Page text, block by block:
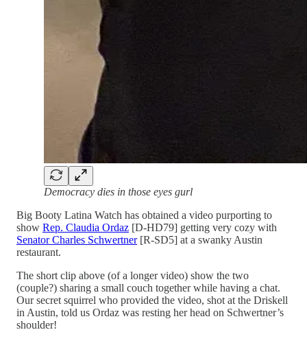
Democracy dies in those eyes gurl
Big Booty Latina Watch has obtained a video purporting to
show Rep. Claudia Ordaz [D-HD79] getting very cozy with
Senator Charles Schwertner[R-SD5] at a swanky Austin
restaurant.
The short clip above (of a longer video) show the two
(couple?) sharing a small couch together while having a chat.
Our secret squirrel who provided the video, shot at the Driskell
in Austin, told us Ordaz was resting her head on Schwertner’s
shoulder!